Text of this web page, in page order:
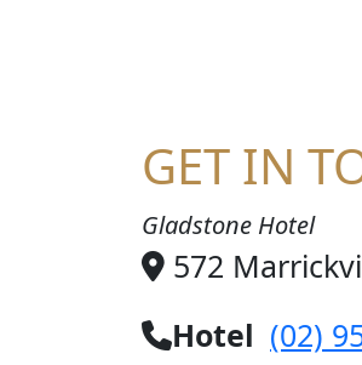
GET IN
Gladstone Hotel
572
Hotel (02)